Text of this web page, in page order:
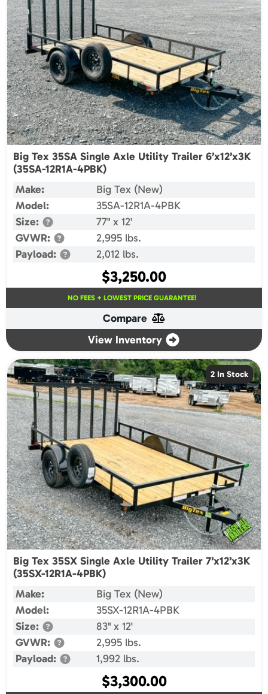
Big Tex 35SA Single Axle Utility Trailer 6’x12’x3K
(35SA-12R1A-4PBK)
Make:
Big Tex (New)
Model:
35SA-12R1A-4PBK
Size:
77" x 12'
GVWR:
2,995 lbs.
Payload:
2,012 lbs.
$3,250.00
NO FEES + LOWEST PRICE GUARANTEE!
Compare
View Inventory
2 In Stock
Big Tex 35SX Single Axle Utility Trailer 7’x12’x3K
(35SX-12R1A-4PBK)
Make:
Big Tex (New)
Model:
35SX-12R1A-4PBK
Size:
83" x 12'
GVWR:
2,995 lbs.
Payload:
1,992 lbs.
$3,300.00